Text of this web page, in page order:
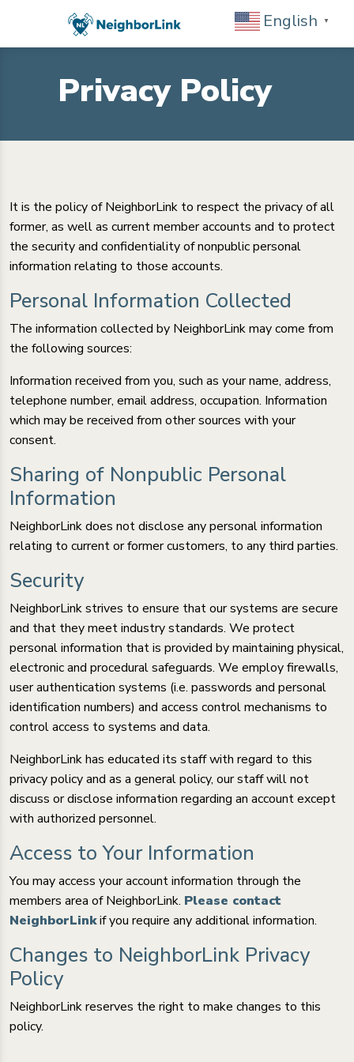
English ▼
Privacy Policy
It is the policy of NeighborLink to respect the privacy of all
former, as well as current member accounts and to protect
the security and confidentiality of nonpublic personal
information relating to those accounts.
Personal Information Collected
The information collected by NeighborLink may come from
the following sources:
Information received from you, such as your name, address,
telephone number, email address, occupation. Information
which may be received from other sources with your
consent.
Sharing of Nonpublic Personal
Information
NeighborLink does not disclose any personal information
relating to current or former customers, to any third parties.
Security
NeighborLink strives to ensure that our systems are secure
and that they meet industry standards. We protect
personal information that is provided by maintaining physical,
electronic and procedural safeguards. We employ firewalls,
user authentication systems (i.e. passwords and personal
identification numbers) and access control mechanisms to
control access to systems and data.
NeighborLink has educated its staff with regard to this
privacy policy and as a general policy, our staff will not
discuss or disclose information regarding an account except
with authorized personnel.
Access to Your Information
You may access your account information through the
members area of NeighborLink. Please contact
NeighborLinkif you require any additional information.
Changes to NeighborLink Privacy
Policy
NeighborLink reserves the right to make changes to this
policy.